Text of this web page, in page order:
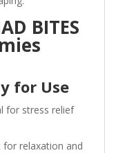
BITES
for Use
for stress relief
for relaxation and